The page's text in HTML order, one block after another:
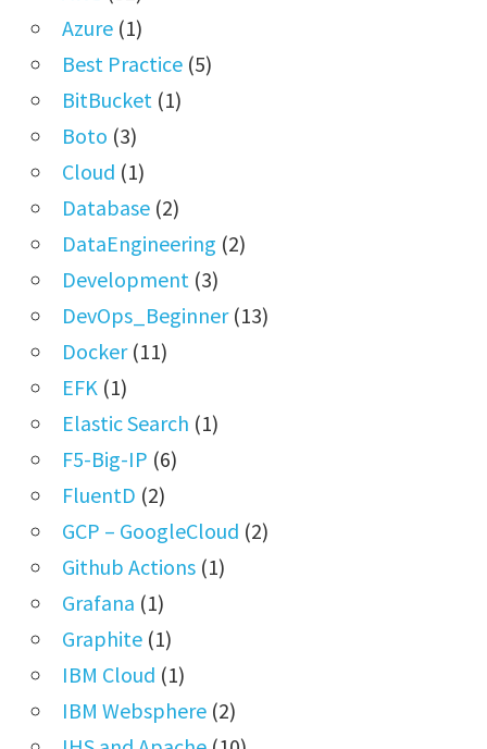
Azure(1)
Best Practice(5)
BitBucket (1)
Boto (3)
Cloud (1)
Database(2)
DataEngineering (2)
Development (3)
DevOps_Beginner(13)
Docker(11)
EFK (1)
Elastic Search (1)
F5-Big-IP (6)
FluentD (2)
GCP – GoogleCloud (2)
Github Actions(1)
Grafana (1)
Graphite(1)
IBM Cloud (1)
IBM Websphere(2)